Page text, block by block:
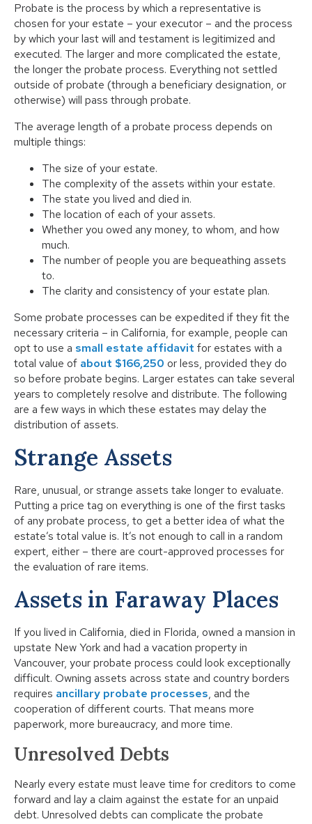
Probate is the process by which a representative is
chosen for your estate – your executor – and the process
by which your last will and testament is legitimized and
executed. The larger and more complicated the estate,
the longer the probate process. Everything not settled
outside of probate (through a beneficiary designation, or
otherwise) will pass through probate.
The average length of a probate process depends on
multiple things:
The size of your estate.
The complexity of the assets within your estate.
The state you lived and died in.
The location of each of your assets.
Whether you owed any money, to whom, and how
much.
The number of people you are bequeathing assets
to.
The clarity and consistency of your estate plan.
Some probate processes can be expedited if they fit the
necessary criteria – in California, for example, people can
opt to use a small estate affidavit for estates with a
total value of about $166,250 or less, provided they do
so before probate begins. Larger estates can take several
years to completely resolve and distribute. The following
are a few ways in which these estates may delay the
distribution of assets.
Strange Assets
Rare, unusual, or strange assets take longer to evaluate.
Putting a price tag on everything is one of the first tasks
of any probate process, to get a better idea of what the
estate’s total value is. It’s not enough to call in a random
expert, either – there are court-approved processes for
the evaluation of rare items.
Assets in Faraway Places
If you lived in California, died in Florida, owned a mansion in
upstate New York and had a vacation property in
Vancouver, your probate process could look exceptionally
difficult. Owning assets across state and country borders
requires ancillary probate processes, and the
cooperation of different courts. That means more
paperwork, more bureaucracy, and more time.
Unresolved Debts
Nearly every estate must leave time for creditors to come
forward and lay a claim against the estate for an unpaid
debt. Unresolved debts can complicate the probate